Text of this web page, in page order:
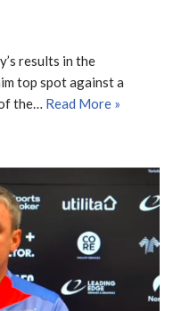
results in the
top spot against a
the… Read More »